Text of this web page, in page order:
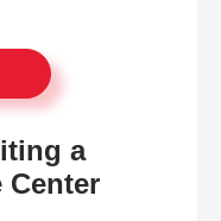
a
Center